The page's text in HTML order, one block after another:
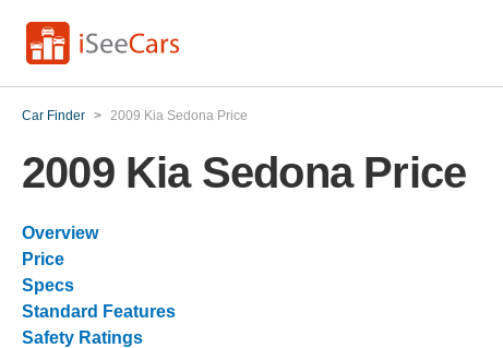
Car Finder > 2009 Kia Sedona Price
2009 Kia Sedona Price
Overview
Price
Specs
Standard Features
Safety Ratings